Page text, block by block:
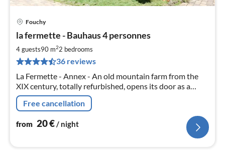
Fouchy
la fermette - Bauhaus 4 personnes
4 guests90 m22 bedrooms
36 reviews
La Fermette - Annex - An old mountain farm from the
XIX century, totally refurbished, opens its door as a
holiday or stay for natuer lovers with family
Free cancellation
from 20€/ night